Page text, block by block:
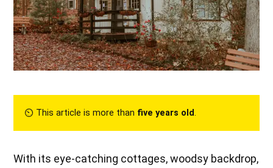
⏲︎ This article is more than five years old.
With its eye-catching cottages, woodsy backdrop,